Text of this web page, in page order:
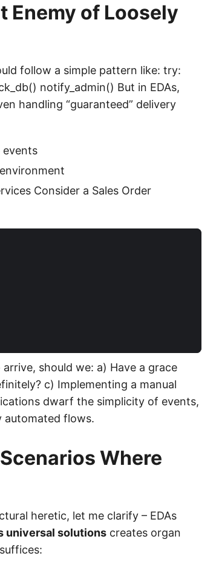
Enemy of Loosely
follow a simple pattern like: try:
notify_admin() But in EDAs,
handling “guaranteed” delivery
events
Consider a Sales Order
should we: a) Have a grace
c) Implementing a manual
dwarf the simplicity of events,
automated flows.
Where
heretic, let me clarify – EDAs
universal solutions creates organ